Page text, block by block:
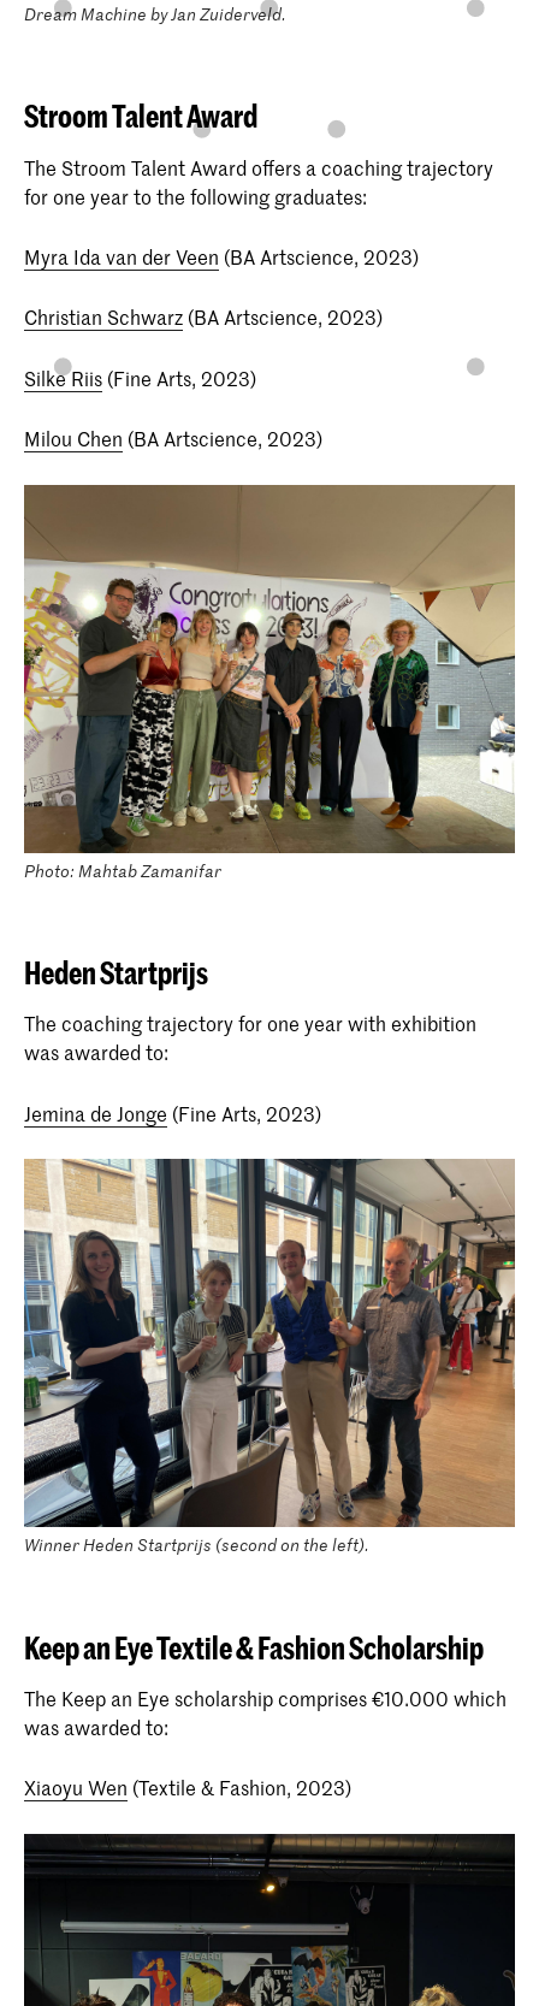
Dream Machine by Jan Zuiderveld.
Stroom Talent Award
The Stroom Talent Award offers a coaching trajectory
for one year to the following graduates:
Myra Ida van der Veen (BA Artscience, 2023)
Christian Schwarz (BA Artscience, 2023)
Silke Riis (Fine Arts, 2023)
Milou Chen (BA Artscience, 2023)
Photo: Mahtab Zamanifar
Heden Startprijs
The coaching trajectory for one year with exhibition
was awarded to:
Jemina de Jonge (Fine Arts, 2023)
Winner Heden Startprijs (second on the left).
Keep an Eye Textile & Fashion Scholarship
The Keep an Eye scholarship comprises €10.000 which
was awarded to:
Xiaoyu Wen (Textile & Fashion, 2023)